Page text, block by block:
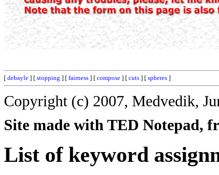
[ debayle ] [ stopping ] [ fairness ] [ compose ] [ cuts ] [ spheres ]
Copyright (c) 2007, Medvedik,
Site made with TED Notepad,
List of keyword